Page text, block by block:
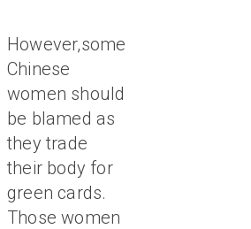
However,some
Chinese
women should
be blamed as
they trade
their body for
green cards.
Those women